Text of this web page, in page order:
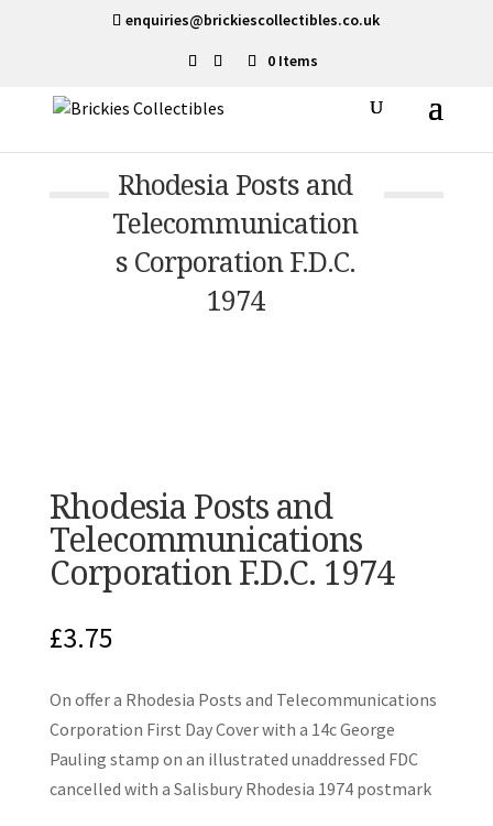
enquiries@brickiescollectibles.co.uk
0 Items
Rhodesia Posts and
Telecommunication
s Corporation F.D.C.
1974
Rhodesia Posts and
Telecommunications
Corporation F.D.C. 1974
£3.75
On offer a Rhodesia Posts and Telecommunications
Corporation First Day Cover with a 14c George
Pauling stamp on an illustrated unaddressed FDC
cancelled with a Salisbury Rhodesia 1974 postmark